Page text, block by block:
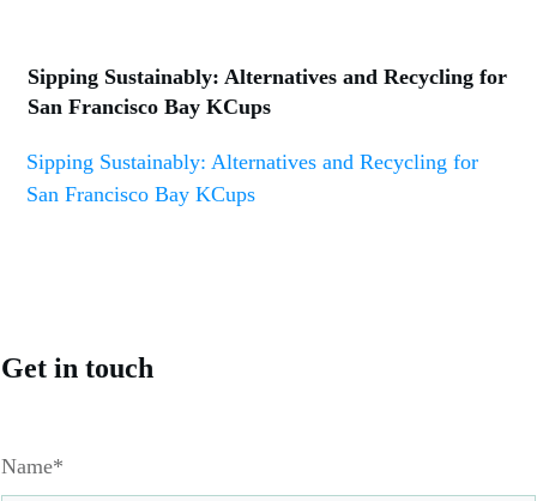
Sipping Sustainably: Alternatives and Recycling for
San Francisco Bay KCups
Sipping Sustainably: Alternatives and Recycling for
San Francisco Bay KCups
Get in touch
Name*